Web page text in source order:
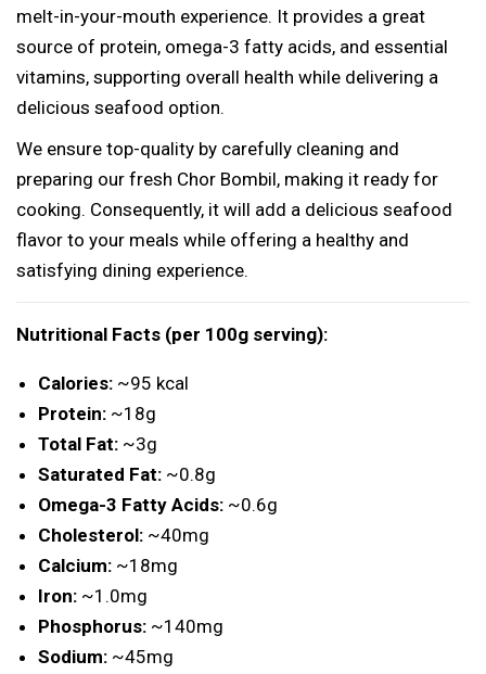
l
D
u
c
u
n
i
t
y
melt-in-your-mouth experience. It provides a great
source of protein, omega-3 fatty acids, and essential
vitamins, supporting overall health while delivering a
delicious seafood option.
We ensure top-quality by carefully cleaning and
preparing our fresh Chor Bombil, making it ready for
cooking. Consequently, it will add a delicious seafood
flavor to your meals while offering a healthy and
satisfying dining experience.
Nutritional Facts (per 100g serving):
Calories: ~95 kcal
Protein: ~18g
Total Fat: ~3g
Saturated Fat: ~0.8g
Omega-3 Fatty Acids: ~0.6g
Cholesterol: ~40mg
Calcium: ~18mg
Iron: ~1.0mg
Phosphorus: ~140mg
Sodium: ~45mg